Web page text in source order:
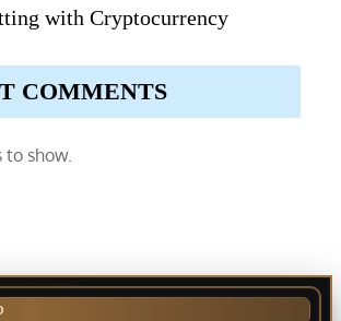
with Cryptocurrency
COMMENTS
show.